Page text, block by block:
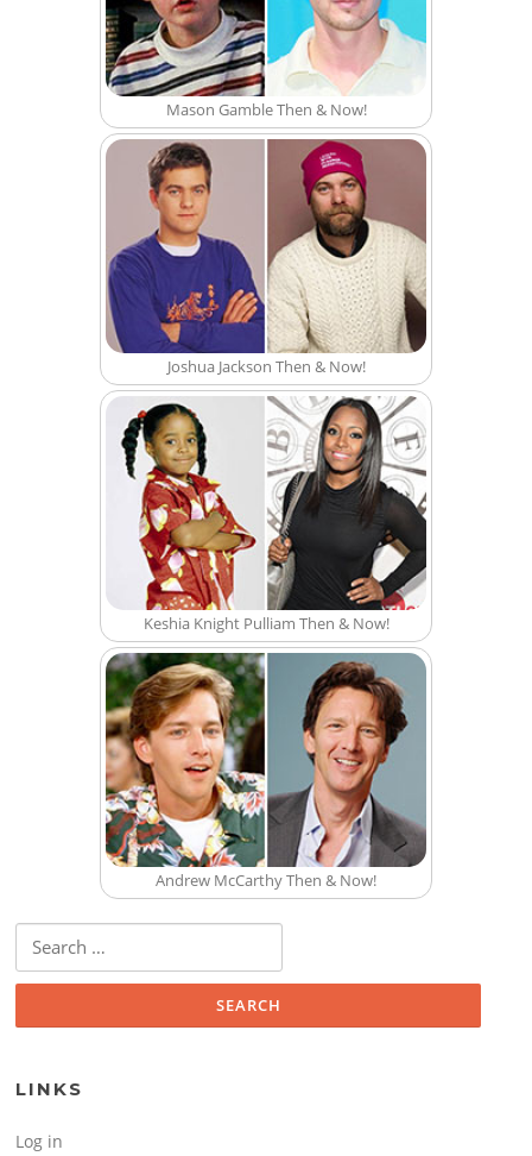
Mason Gamble Then & Now!
Joshua Jackson Then & Now!
Keshia Knight Pulliam Then & Now!
Andrew McCarthy Then & Now!
Search for:
LINKS
Log in